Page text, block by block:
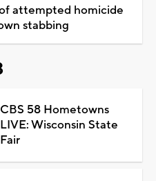
attempted homicide
stabbing
CBS 58 Hometowns
LIVE: Wisconsin State
Fair